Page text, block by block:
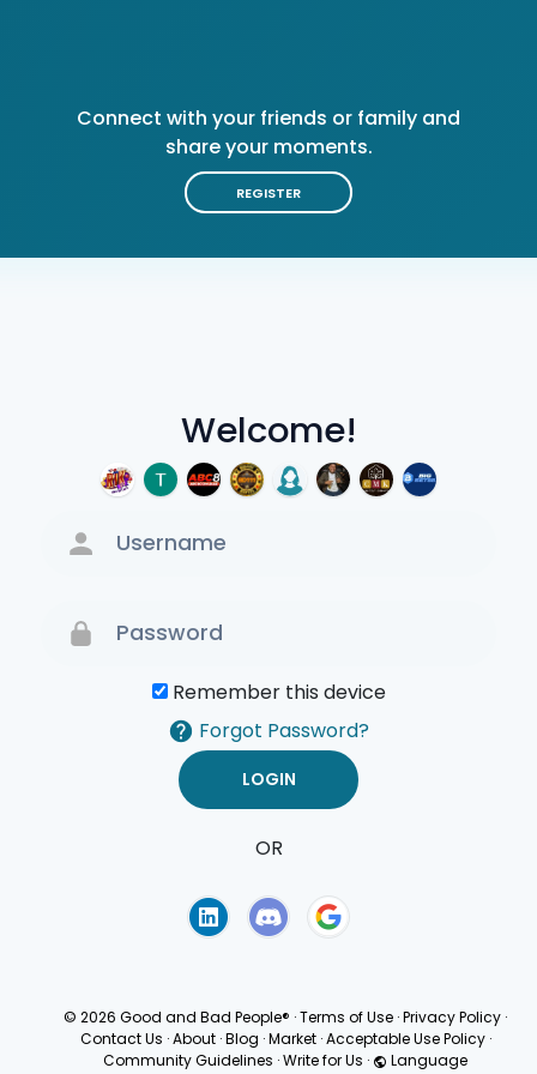
Welcome!
Remember this device
Forgot Password?
OR
Connect with your friends or family and
share your moments.
REGISTER
© 2026 Good and Bad People® ·Terms of Use ·Privacy Policy ·
Contact Us · About · Blog · Market · Acceptable Use Policy ·
Community Guidelines ·Write for Us · Language